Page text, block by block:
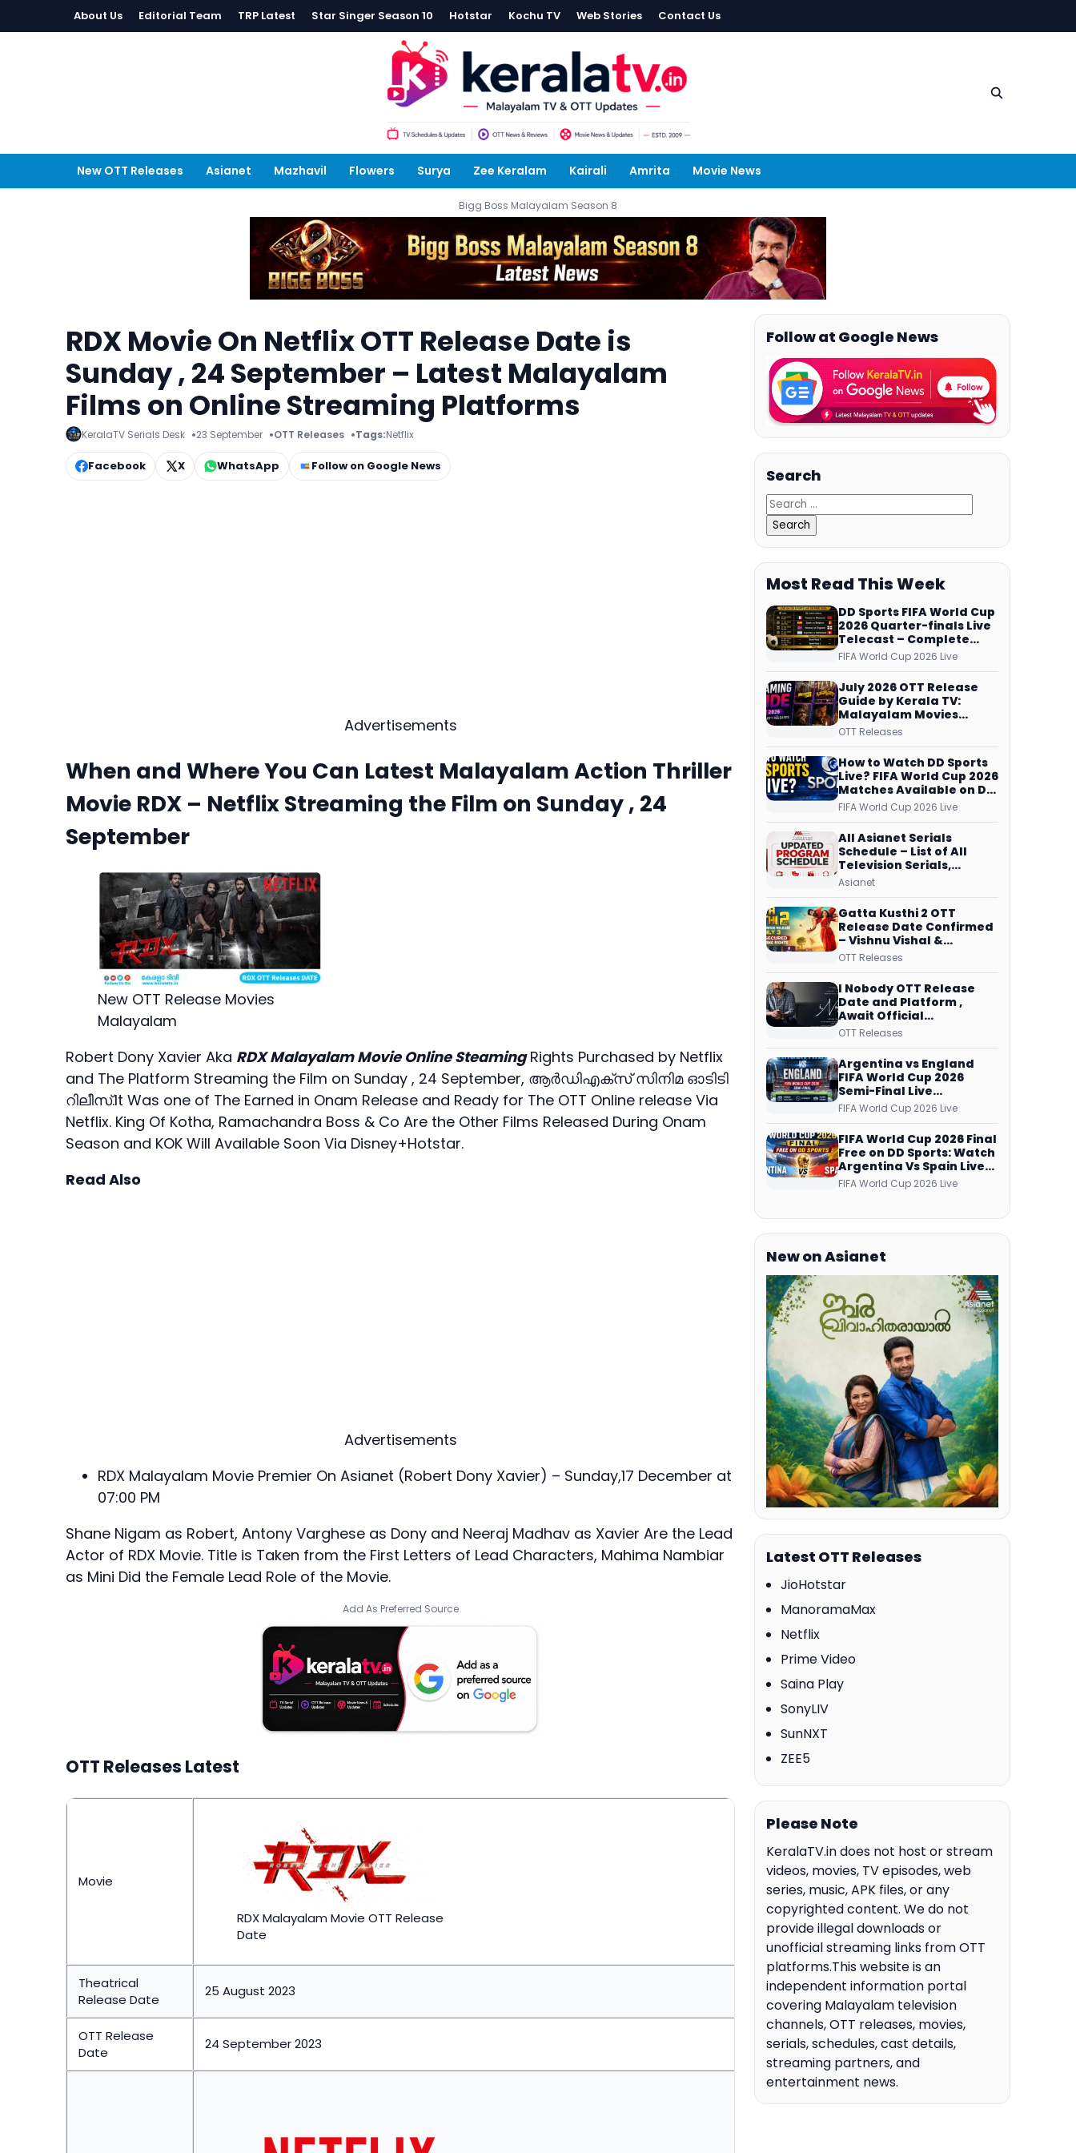
About Us Editorial Team TRP Latest Star Singer Season 10 Hotstar Kochu TV Web Stories Contact Us
New OTT Releases Asianet Mazhavil Flowers Surya Zee Keralam Kairali Amrita Movie News
Bigg Boss Malayalam Season 8
RDX Movie On Netflix OTT Release Date is
Sunday , 24 September – Latest Malayalam
Films on Online Streaming Platforms
KeralaTV Serials Desk 23 September OTT Releases Tags:Netflix
Facebook X WhatsApp Follow on Google News
Advertisements
When and Where You Can Latest Malayalam Action Thriller
Movie RDX – Netflix Streaming the Film on Sunday , 24
September
New OTT Release Movies
Malayalam
Robert Dony Xavier Aka RDX Malayalam Movie Online SteamingRights Purchased by Netflix
and The Platform Streaming the Film on Sunday , 24 September, ആർഡിഎക്സ് സിനിമ ഓടിടി
റിലീസ്.It Was one of The Earned in Onam Release and Ready for The OTT Online release Via
Netflix. King Of Kotha, Ramachandra Boss & Co Are the Other Films Released During Onam
Season and KOK Will Available Soon Via Disney+Hotstar.
Read Also
Advertisements
RDX Malayalam Movie Premier On Asianet (Robert Dony Xavier) – Sunday,17 December at
07:00 PM
Shane Nigam as Robert, Antony Varghese as Dony and Neeraj Madhav as Xavier Are the Lead
Actor of RDX Movie. Title is Taken from the First Letters of Lead Characters, Mahima Nambiar
as Mini Did the Female Lead Role of the Movie.
Add As Preferred Source
OTT Releases Latest
Movie
RDX Malayalam Movie OTT Release
Date
Theatrical
Release Date
25 August 2023
OTT Release
Date
24 September 2023
Follow at Google News
Search
Most Read This Week
DD Sports FIFA World Cup
2026 Quarter-finals Live
Telecast – Complete
Match Schedule, Kick-off
Time and How to Watch
FIFA World Cup 2026 Live
July 2026 OTT Release
Guide by Kerala TV:
Malayalam Movies
Streaming on JioHotstar,
ManoramaMAX and
More
OTT Releases
How to Watch DD Sports
Live? FIFA World Cup 2026
Matches Available on DD
Free Dish, ZEE5 Streams
Every Match
FIFA World Cup 2026 Live
All Asianet Serials
Schedule – List of All
Television Serials,
Original Telecast Time,
Asianet
Gatta Kusthi 2 OTT
Release Date Confirmed
– Vishnu Vishal &
Aishwarya Lekshmi’s
on Netflix from 31 July
OTT Releases
I Nobody OTT Release
Date and Platform ,
Await Official
Confirmation, Film
Over
OTT Releases
Argentina vs England
FIFA World Cup 2026
Semi-Final Live
Coverage: Malayalam
Commentary on ZEE5 and
DD Sports
FIFA World Cup 2026 Live
FIFA World Cup 2026 Final
Free on DD Sports: Watch
Argentina Vs Spain Live
Telecast Via DD Free Dish
DTH Service!
FIFA World Cup 2026 Live
New on Asianet
Latest OTT Releases
JioHotstar
ManoramaMax
Netflix
Prime Video
Saina Play
SonyLIV
SunNXT
ZEE5
Please Note
KeralaTV.in does not host or stream
videos, movies, TV episodes, web
series, music, APK files, or any
copyrighted content. We do not
provide illegal downloads or
unofficial streaming links from OTT
platforms.This website is an
independent information portal
covering Malayalam television
channels, OTT releases, movies,
serials, schedules, cast details,
streaming partners, and
entertainment news.